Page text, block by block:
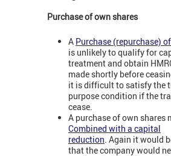
Purchase of own shares
A Purchase (repurchase)
is unlikely to qualify for
treatment and obtain
made shortly before
it is difficult to satisfy the
purpose condition if the
cease.
A purchase of own shares
Combined with a capital
reduction . Again it would
that the company would